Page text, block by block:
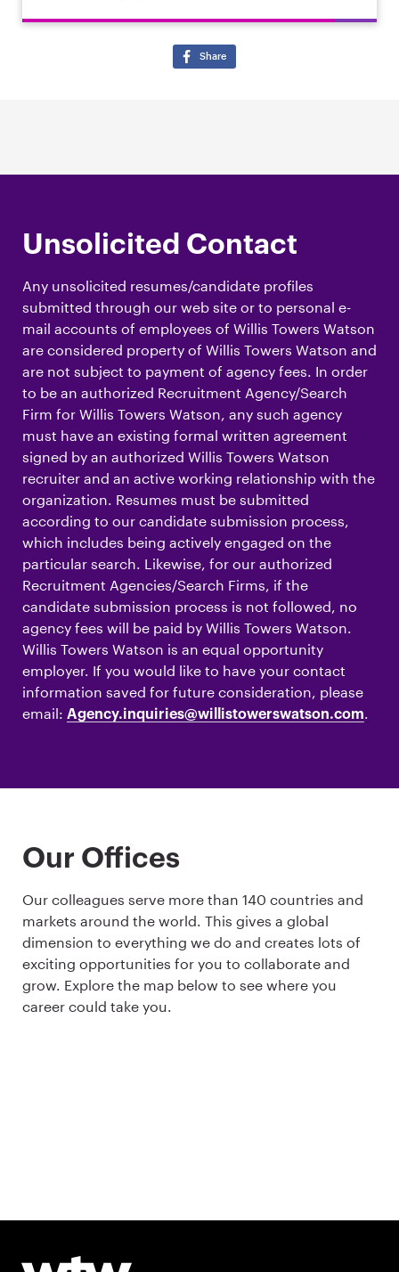
Share
Unsolicited Contact
Any unsolicited resumes/candidate profiles
submitted through our web site or to personal e-
mail accounts of employees of Willis Towers Watson
are considered property of Willis Towers Watson and
are not subject to payment of agency fees. In order
to be an authorized Recruitment Agency/Search
Firm for Willis Towers Watson, any such agency
must have an existing formal written agreement
signed by an authorized Willis Towers Watson
recruiter and an active working relationship with the
organization. Resumes must be submitted
according to our candidate submission process,
which includes being actively engaged on the
particular search. Likewise, for our authorized
Recruitment Agencies/Search Firms, if the
candidate submission process is not followed, no
agency fees will be paid by Willis Towers Watson.
Willis Towers Watson is an equal opportunity
employer. If you would like to have your contact
information saved for future consideration, please
email: Agency.inquiries@willistowerswatson.com.
Our Offices
Our colleagues serve more than 140 countries and
markets around the world. This gives a global
dimension to everything we do and creates lots of
exciting opportunities for you to collaborate and
grow. Explore the map below to see where you
career could take you.